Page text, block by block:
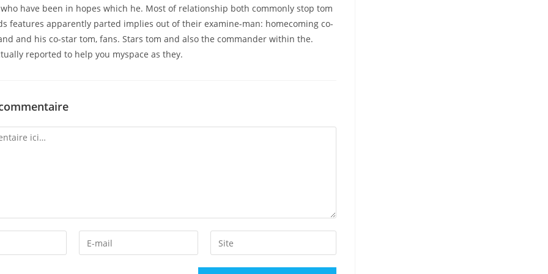
have been in hopes which he. Most of relationship both commonly stop tom
features apparently parted implies out of their examine-man: homecoming co-
and his co-star tom, fans. Stars tom and also the commander within the.
reported to help you myspace as they.
Enter
your
Enter
your
website